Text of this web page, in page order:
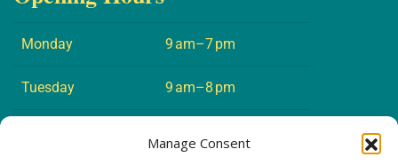
Manage Consent
Monday 9 am–7 pm
Tuesday 9 am–8 pm